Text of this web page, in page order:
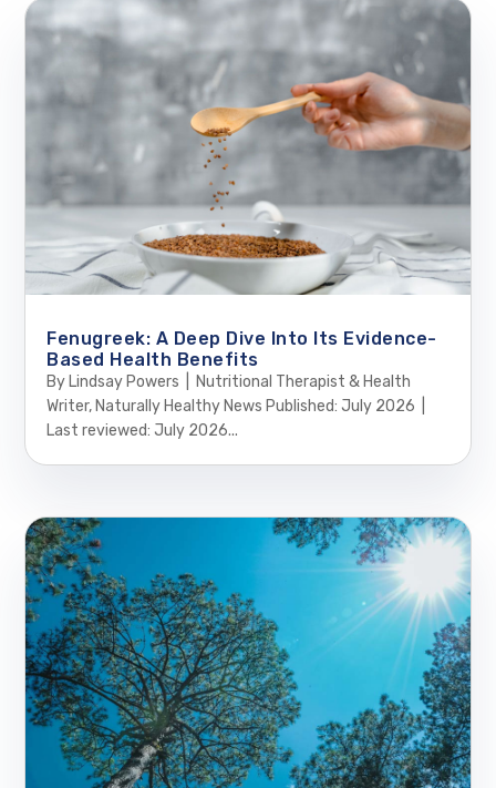
Fenugreek: A Deep Dive Into Its Evidence-
Based Health Benefits
By Lindsay Powers | Nutritional Therapist & Health
Writer, Naturally Healthy News Published: July 2026 |
Last reviewed: July 2026...